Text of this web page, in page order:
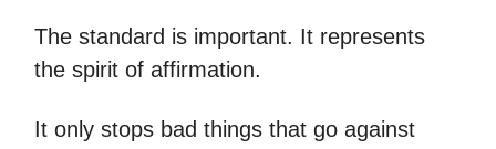
The standard is important. It represents
the spirit of affirmation.
It only stops bad things that go against